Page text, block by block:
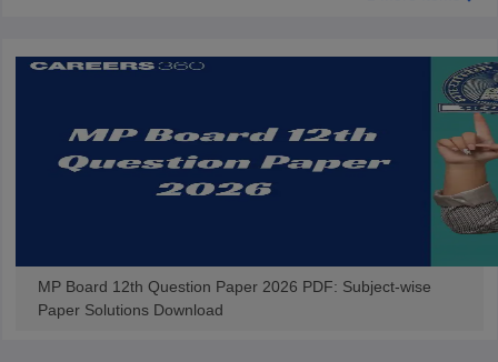
MP Board 12th Question Paper 2026 PDF: Subject-wise
Paper Solutions Download